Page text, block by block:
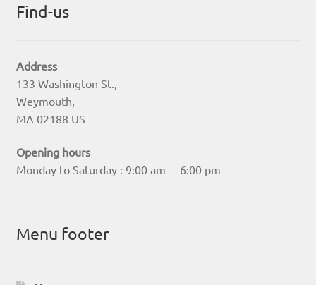
Find-us
Address
133 Washington St.,
Weymouth,
MA 02188 US
Opening hours
Monday to Saturday : 9:00 am— 6:00 pm
Menu footer